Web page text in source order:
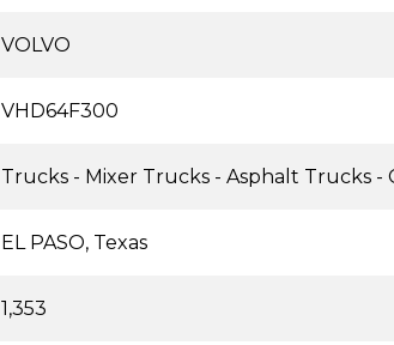
VOLVO
VHD64F300
Trucks - Mixer Trucks - Asphalt Trucks -
EL PASO, Texas
1,353